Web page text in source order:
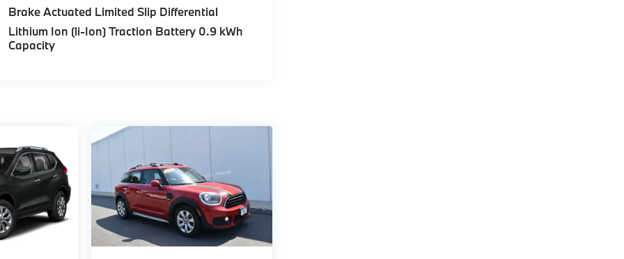
Brake Actuated Limited Slip Differential
Lithium Ion (li-Ion) Traction Battery 0.9 kWh
Capacity